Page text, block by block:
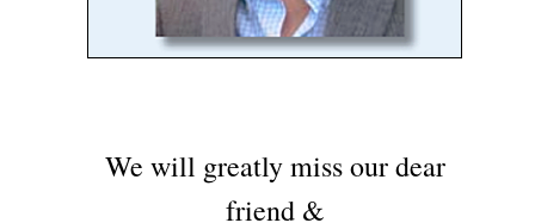
We will greatly miss our dear
friend &